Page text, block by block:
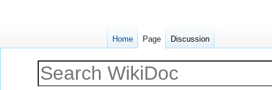
Home Page Discussion